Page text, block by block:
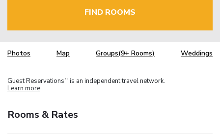
FIND ROOMS
Photos Map Groups(9+ Rooms) Weddings
Guest Reservations TM is an independent travel network.
Learn more
Rooms & Rates